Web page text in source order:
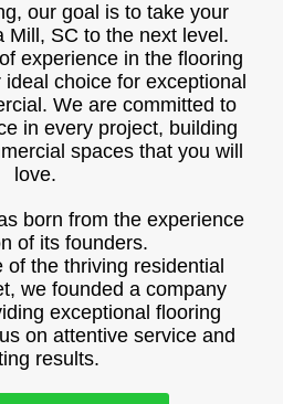
our goal is to take your
Mill, SC to the next level.
experience in the flooring
choice for exceptional
We are committed to
in every project, building
spaces that you will
love.
born from the experience
of its founders.
of the thriving residential
we founded a company
exceptional flooring
on attentive service and
results.